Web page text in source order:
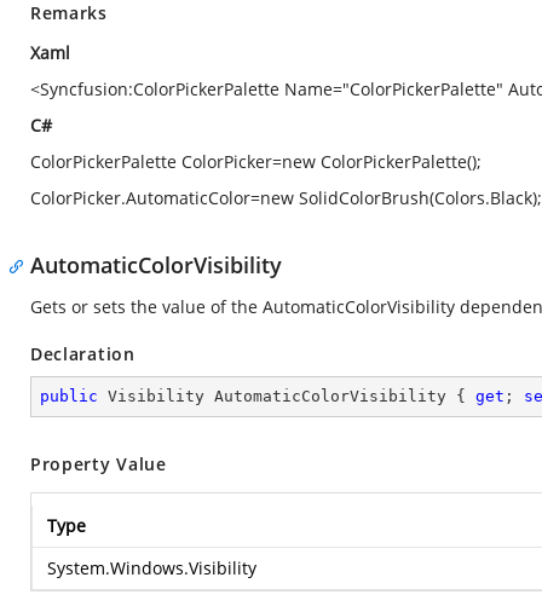
Remarks
Xaml
<Syncfusion:ColorPickerPalette Name="ColorPickerPalette"
C#
ColorPickerPalette ColorPicker=new ColorPickerPalette();
ColorPicker.AutomaticColor=new SolidColorBrush(Colors.Black);
AutomaticColorVisibility
Gets or sets the value of the AutomaticColorVisibility
Declaration
public Visibility AutomaticColorVisibility { get ;
Property Value
Type
System.Windows.Visibility